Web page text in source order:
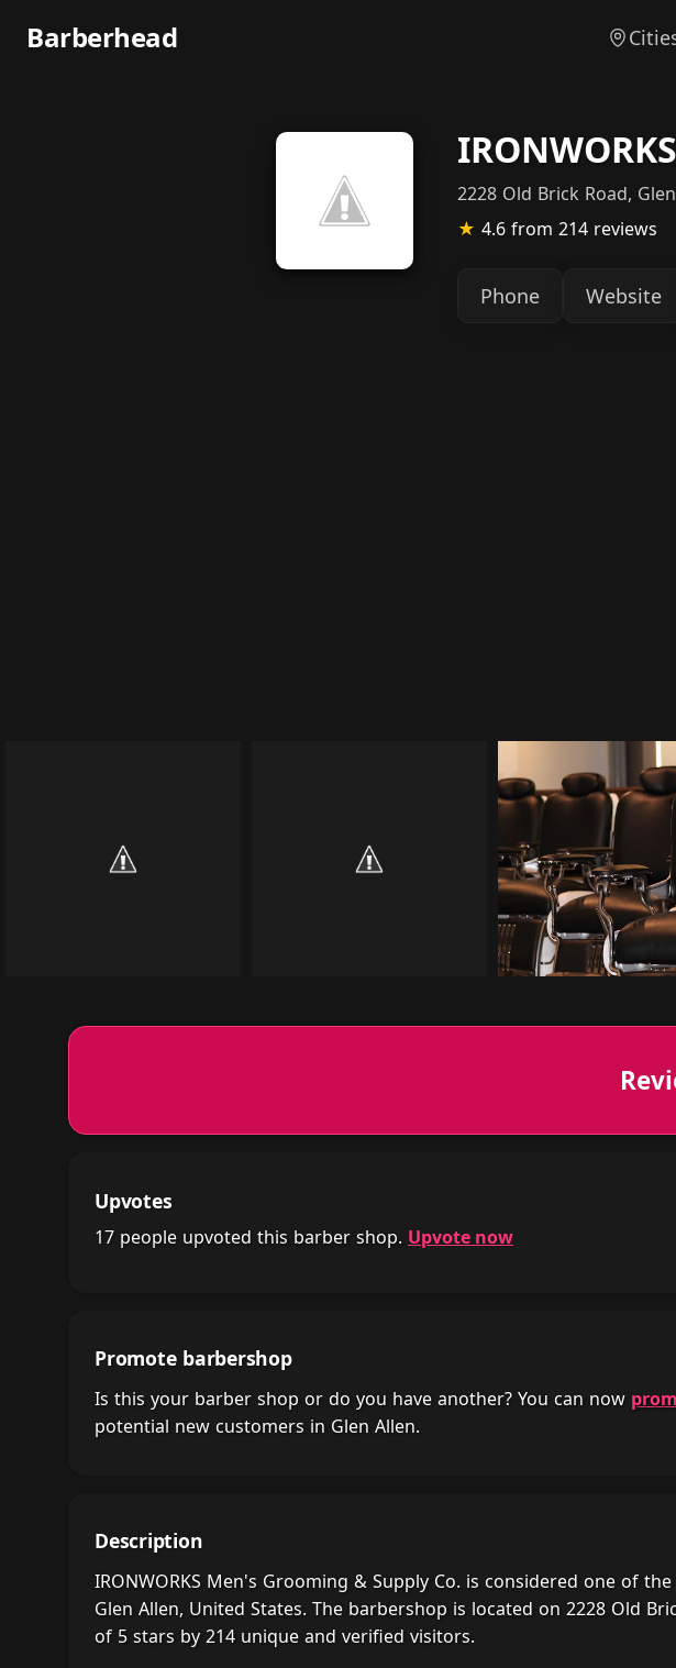
Barberhead
2228 Old Brick Road,
★ 4.6 from 214 reviews
Phone Website
Upvotes
17 people upvoted this barber shop. Upvote now
Promote barbershop
Is this your barber shop or do you have another? You can now
potential new customers in Glen Allen.
Description
IRONWORKS Men's Grooming & Supply Co. is considered one of
Glen Allen, United States. The barbershop is located on 2228 Old
of 5 stars by 214 unique and verified visitors.